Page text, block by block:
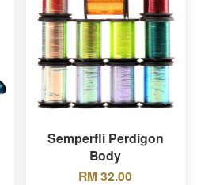
Semperfli Perdigon
Body
RM 32.00